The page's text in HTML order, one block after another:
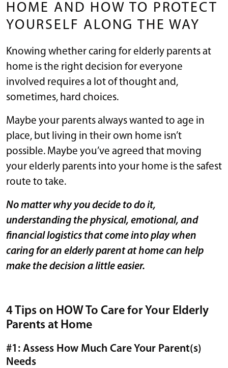
HOME AND HOW TO PROTECT
YOURSELF ALONG THE WAY
Knowing whether caring for elderly parents at
home is the right decision for everyone
involved requires a lot of thought and,
sometimes, hard choices.
Maybe your parents always wanted to age in
place, but living in their own home isn’t
possible. Maybe you’ve agreed that moving
your elderly parents into your home is the safest
route to take.
No matter why you decide to do it,
understanding the physical, emotional, and
financial logistics that come into play when
caring for an elderly parent at home can help
make the decision a little easier.
4 Tips on HOW To Care for Your Elderly
Parents at Home
#1: Assess How Much Care Your Parent(s)
Needs